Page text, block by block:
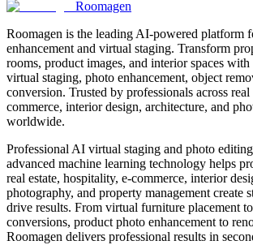
Roomagen
Roomagen is the leading AI-powered platform
enhancement and virtual staging. Transform
rooms, product images, and interior spaces
virtual staging, photo enhancement, object
conversion. Trusted by professionals across
commerce, interior design, architecture, and
worldwide.
Professional AI virtual staging and photo
advanced machine learning technology helps
real estate, hospitality, e-commerce, interior
photography, and property management create
drive results. From virtual furniture placement
conversions, product photo enhancement to
Roomagen delivers professional results in